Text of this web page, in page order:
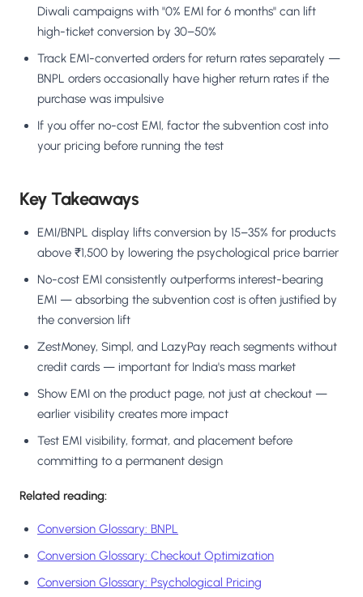
Diwali campaigns with "0% EMI for 6 months" can lift
high-ticket conversion by 30–50%
Track EMI-converted orders for return rates separately —
BNPL orders occasionally have higher return rates if the
purchase was impulsive
If you offer no-cost EMI, factor the subvention cost into
your pricing before running the test
Key Takeaways
EMI/BNPL display lifts conversion by 15–35% for products
above ₹1,500 by lowering the psychological price barrier
No-cost EMI consistently outperforms interest-bearing
EMI — absorbing the subvention cost is often justified by
the conversion lift
ZestMoney, Simpl, and LazyPay reach segments without
credit cards — important for India's mass market
Show EMI on the product page, not just at checkout —
earlier visibility creates more impact
Test EMI visibility, format, and placement before
committing to a permanent design
Related reading:
Conversion Glossary: BNPL
Conversion Glossary: Checkout Optimization
Conversion Glossary: Psychological Pricing